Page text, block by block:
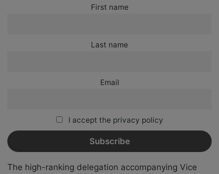
First name
Last name
Email
I accept the privacy policy
The high-ranking delegation accompanying Vice